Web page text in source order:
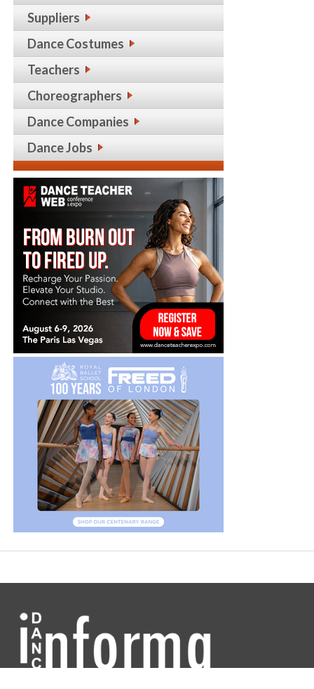
Suppliers
Dance Costumes
Teachers
Choreographers
Dance Companies
Dance Jobs